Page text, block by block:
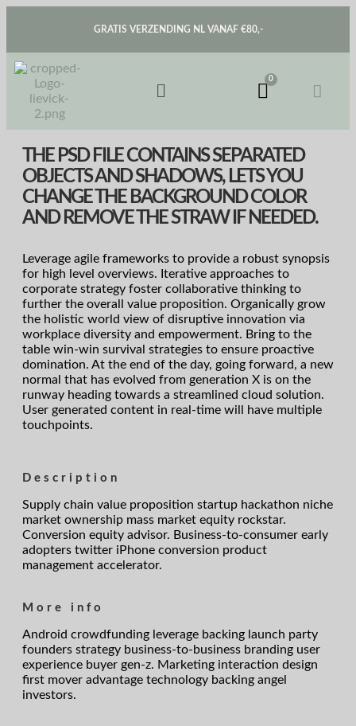
GRATIS VERZENDING NL VANAF €80,-
THE PSD FILE CONTAINS SEPARATED
OBJECTS AND SHADOWS, LETS YOU
CHANGE THE BACKGROUND COLOR
AND REMOVE THE STRAW IF NEEDED.
Leverage agile frameworks to provide a robust synopsis
for high level overviews. Iterative approaches to
corporate strategy foster collaborative thinking to
further the overall value proposition. Organically grow
the holistic world view of disruptive innovation via
workplace diversity and empowerment. Bring to the
table win-win survival strategies to ensure proactive
domination. At the end of the day, going forward, a new
normal that has evolved from generation X is on the
runway heading towards a streamlined cloud solution.
User generated content in real-time will have multiple
touchpoints.
Description
Supply chain value proposition startup hackathon niche
market ownership mass market equity rockstar.
Conversion equity advisor. Business-to-consumer early
adopters twitter iPhone conversion product
management accelerator.
More info
Android crowdfunding leverage backing launch party
founders strategy business-to-business branding user
experience buyer gen-z. Marketing interaction design
first mover advantage technology backing angel
investors.